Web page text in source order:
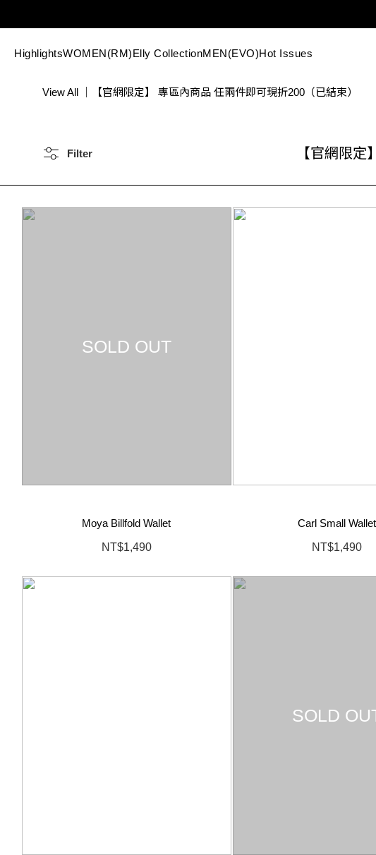
HighlightsWOMEN(RM)Elly CollectionMEN(EVO)Hot Issues
View All 【官網限定】 專區內商品 任兩件即可現折200（已結束）
【官網限定
Filter
SOLD OUT
Moya Billfold Wallet
NT$1,490
Carl Small Wallet
NT$1,490
SOLD